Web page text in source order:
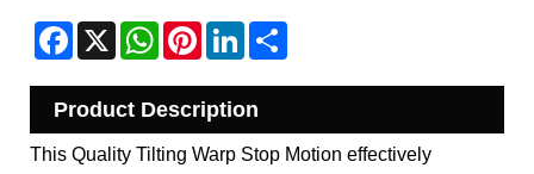
Facebook
X WhatsApp
PinterestLinkedIn
Product Description
This Quality Tilting Warp Stop Motion effectively